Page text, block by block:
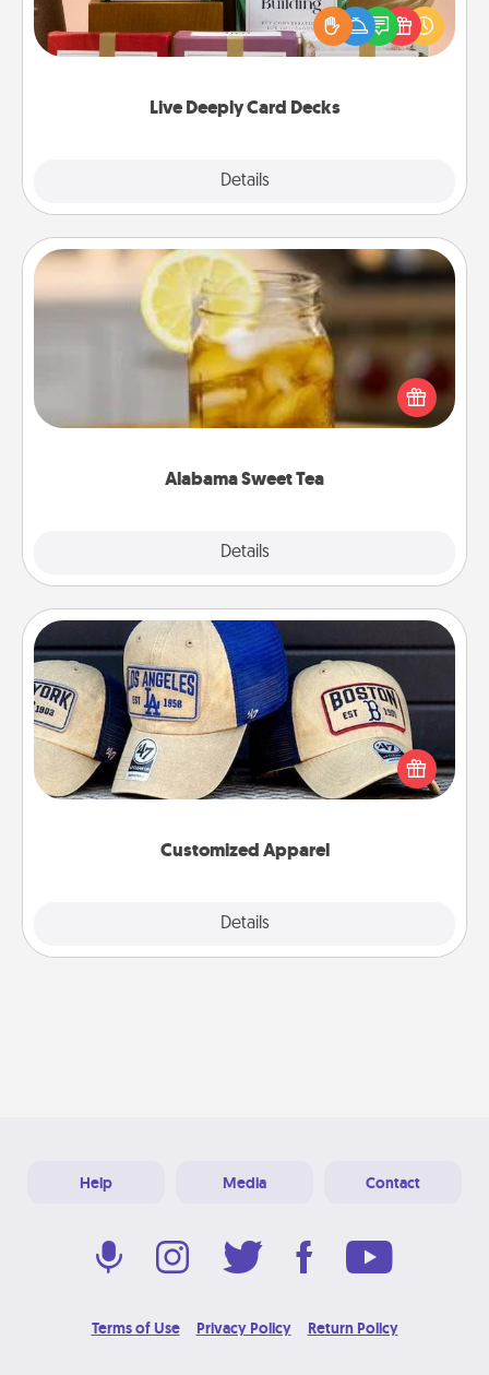
Live Deeply Card Decks
Details
the best-selling Live Deeply card decks! Need a
good laugh? Try Slip! Run out of stories to share?
Life Stories has got you covered. Explore topics
Alabama Sweet Tea
Details
Alabama Sweet Tea
Does your loved one relish sweetened southern
iced tea? Check out the Alabama Sweet Tea
Company for gifts they'll appreciate on any
Customized Apparel
Details
Customized Apparel
Does your loved one love a particular sports team?
Pick up a hat or a jersey you think they would look
great in, or get yourself a matching one and cheer
Help Media Contact
Terms of Use Privacy Policy Return Policy